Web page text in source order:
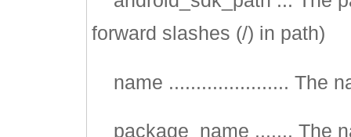
forward slashes (/) in path)
name ...................... The
package_name ....... The